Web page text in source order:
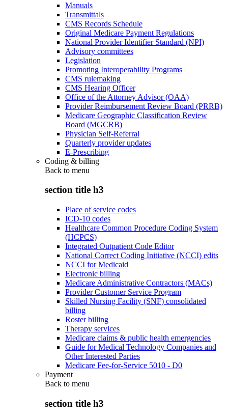
Manuals
Transmittals
CMS Records Schedule
Original Medicare Payment Regulations
National Provider Identifier Standard (NPI)
Advisory committees
Legislation
Promoting Interoperability Programs
CMS rulemaking
CMS Hearing Officer
Office of the Attorney Advisor (OAA)
Provider Reimbursement Review Board (PRRB)
Medicare Geographic Classification Review
Board (MGCRB)
Physician Self-Referral
Quarterly provider updates
E-Prescribing
Coding & billing
Back to menu
section title h3
Place of service codes
ICD-10 codes
Healthcare Common Procedure Coding System
(HCPCS)
Integrated Outpatient Code Editor
National Correct Coding Initiative (NCCI) edits
NCCI for Medicaid
Electronic billing
Medicare Administrative Contractors (MACs)
Provider Customer Service Program
Skilled Nursing Facility (SNF) consolidated
billing
Roster billing
Therapy services
Medicare claims & public health emergencies
Guide for Medical Technology Companies and
Other Interested Parties
Medicare Fee-for-Service 5010 - D0
Payment
Back to menu
section title h3